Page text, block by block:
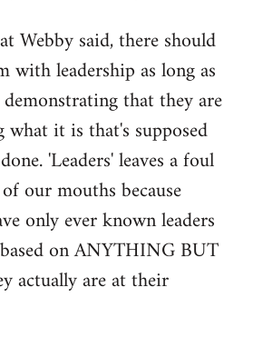
Webby said, there should
with leadership as long as
that they are
what it is that's supposed
'Leaders' leaves a foul
our mouths because
only ever known leaders
on ANYTHING BUT
actually are at their